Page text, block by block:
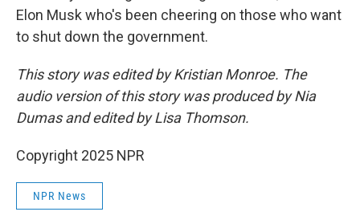
Elon Musk who's been cheering on those who want
to shut down the government.
This story was edited by Kristian Monroe. The
audio version of this story was produced by Nia
Dumas and edited by Lisa Thomson.
Copyright 2025 NPR
NPR News